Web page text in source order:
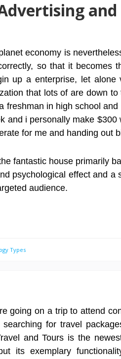
and
economy is
so that it becomes
up a enterprise, let alone
that lots of are down
freshman in high school
and i personally make $300
for me and handing out
fantastic house primarily
psychological effect and a
audience.
Types
going on a trip to attend
for travel
and Tours is the
its exemplary